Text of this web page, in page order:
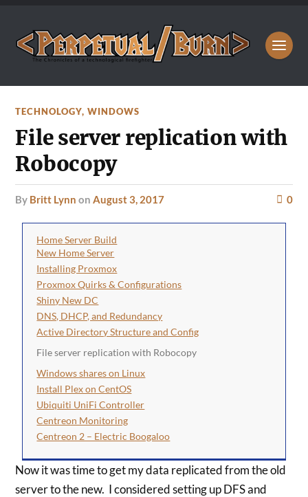
TECHNOLOGY,WINDOWS
File server replication with
Robocopy
by Britt Lynn onAugust 3, 2017 0
Home Server Build
New Home Server
Installing Proxmox
Proxmox Quirks & Configurations
Shiny New DC
DNS, DHCP, and Redundancy
Active Directory Structure and Config
File server replication with Robocopy
Windows shares on Linux
Install Plex on CentOS
Ubiquiti UniFi Controller
Centreon Monitoring
Centreon 2 – Electric Boogaloo
Now it was time to get my data replicated from the old
server to the new. I considered setting up DFS and